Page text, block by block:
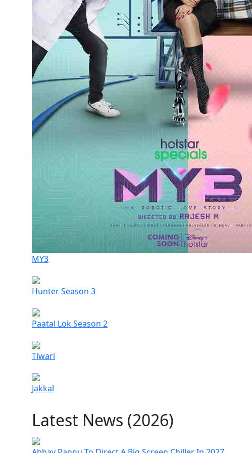
MY3
Hunter Season 3
Paatal Lok Season 2
Tiwari
Jakkal
Latest News (2026)